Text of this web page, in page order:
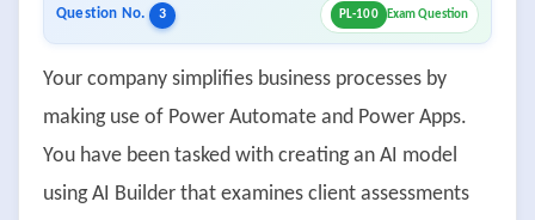
Question No. 3 PL-100 Exam Question
Your company simplifies business processes by
making use of Power Automate and Power Apps.
You have been tasked with creating an AI model
using AI Builder that examines client assessments